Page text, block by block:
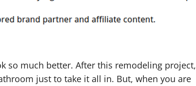
so much better. After this remodeling project,
just to take it all in. But, when you are